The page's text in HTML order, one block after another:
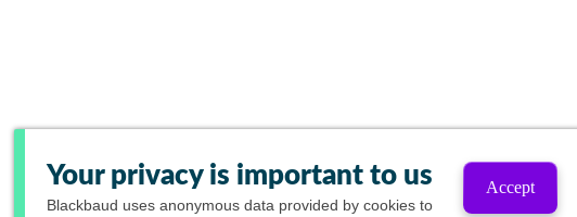
Your privacy is important to us
Blackbaud uses anonymous data provided by cookies to
Accept